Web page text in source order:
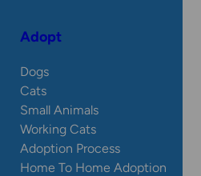
Adopt
Dogs
Cats
Small Animals
Working Cats
Adoption Process
Home To Home Adoption